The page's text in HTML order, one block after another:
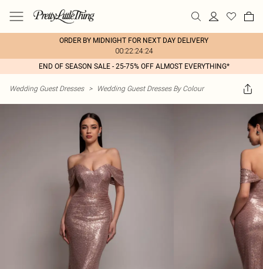
ORDER BY MIDNIGHT FOR NEXT DAY DELIVERY
00:22:24:24
END OF SEASON SALE - 25-75% OFF ALMOST EVERYTHING*
Wedding Guest Dresses > Wedding Guest Dresses By Colour